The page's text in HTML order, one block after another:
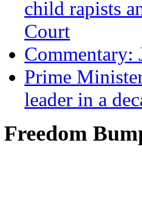
child rapists
Court
Commentary:
Prime
leader in a
Freedom